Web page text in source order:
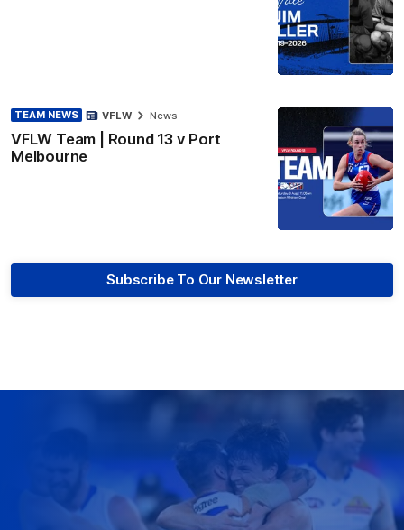
TEAM NEWS
VFLW Team | Round 13 v Port
Melbourne
VFLW News
Subscribe To Our Newsletter